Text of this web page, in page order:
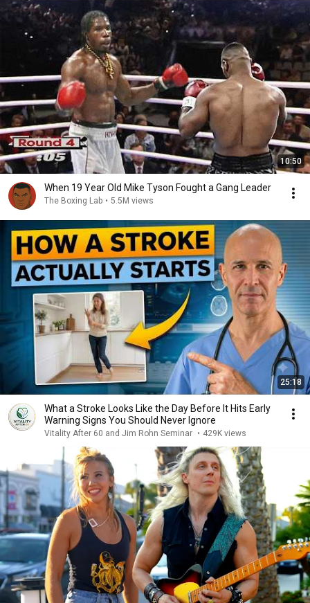
10:50
When 19 Year Old Mike Tyson Fought a Gang Leader
The Boxing Lab • 5.5M views
25:18
What a Stroke Looks Like the Day Before It Hits Early
Warning Signs You Should Never Ignore
Vitality After 60 and Jim Rohn Seminar • 429K views